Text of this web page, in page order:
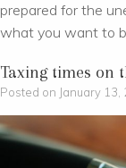
prepared for the
what you want to
Taxing times on
Posted on January 13,